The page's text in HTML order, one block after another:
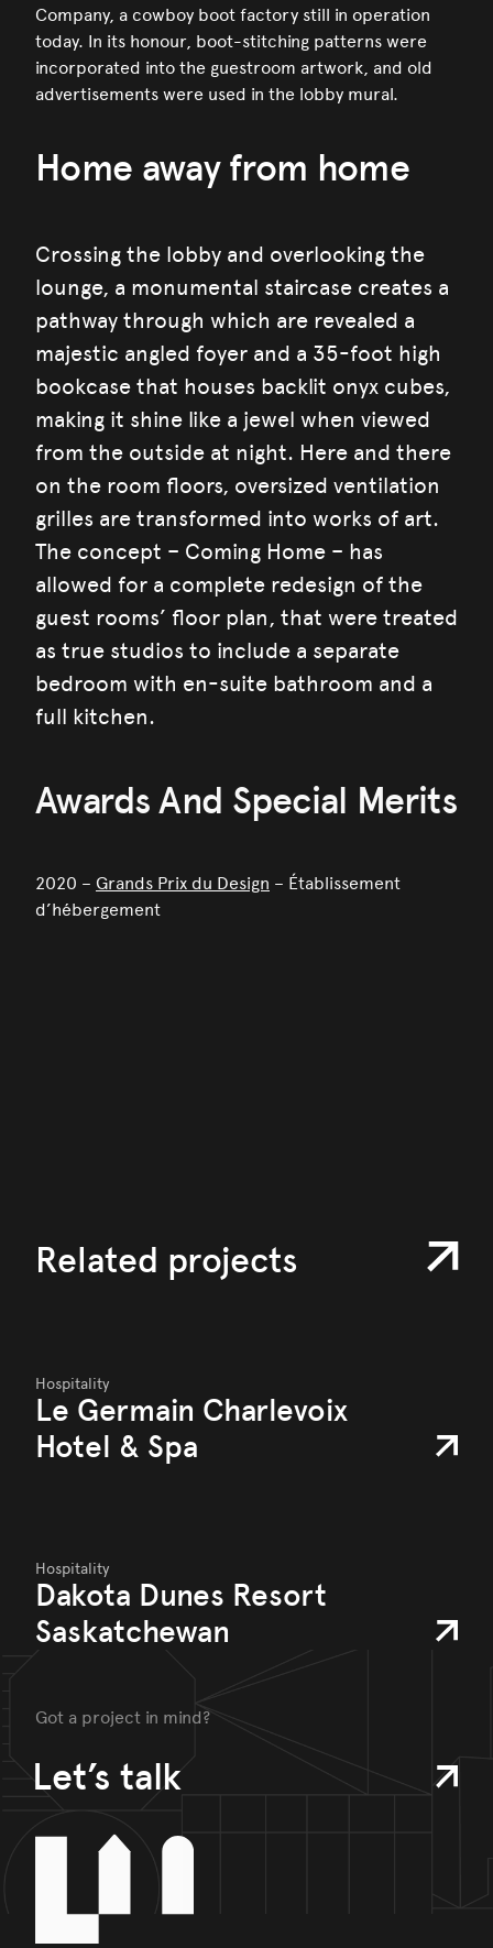
Company, a cowboy boot factory still in operation
today. In its honour, boot-stitching patterns were
incorporated into the guestroom artwork, and old
advertisements were used in the lobby mural.
Home away from home
Crossing the lobby and overlooking the
lounge, a monumental staircase creates a
pathway through which are revealed a
majestic angled foyer and a 35-foot high
bookcase that houses backlit onyx cubes,
making it shine like a jewel when viewed
from the outside at night. Here and there
on the room floors, oversized ventilation
grilles are transformed into works of art.
The concept – Coming Home – has
allowed for a complete redesign of the
guest rooms’ floor plan, that were treated
as true studios to include a separate
bedroom with en-suite bathroom and a
full kitchen.
Awards And Special Merits
2020 – Grands Prix du Design – Établissement
d’hébergement
Related projects
Hospitality
Le Germain Charlevoix
Hotel & Spa
Hospitality
Dakota Dunes Resort
Saskatchewan
Got a project in mind?
Let’s talk